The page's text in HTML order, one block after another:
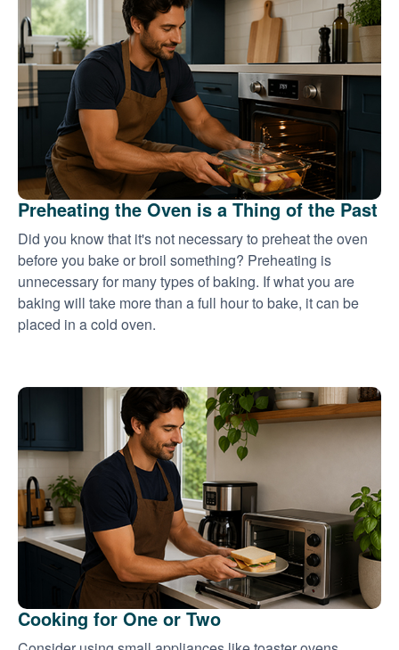
Preheating the Oven is a Thing of the Past
Did you know that it's not necessary to preheat the oven
before you bake or broil something? Preheating is
unnecessary for many types of baking. If what you are
baking will take more than a full hour to bake, it can be
placed in a cold oven.
Cooking for One or Two